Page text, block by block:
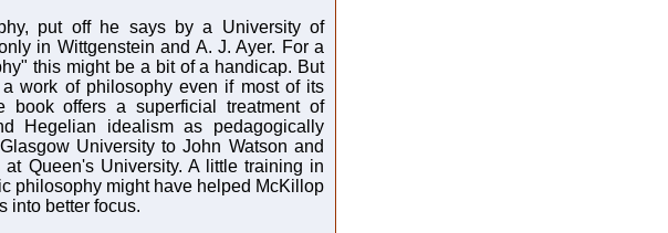
put off he says by a University of
in Wittgenstein and A. J. Ayer. For a
this might be a bit of a handicap. But
work of philosophy even if most of its
book offers a superficial treatment of
Hegelian idealism as pedagogically
University to John Watson and
Queen's University. A little training in
philosophy might have helped McKillop
into better focus.